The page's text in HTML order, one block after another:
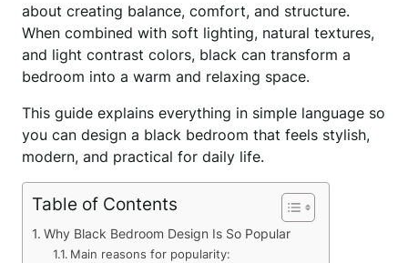
about creating balance, comfort, and structure.
When combined with soft lighting, natural textures,
and light contrast colors, black can transform a
bedroom into a warm and relaxing space.
This guide explains everything in simple language so
you can design a black bedroom that feels stylish,
modern, and practical for daily life.
Table of Contents
Why Black Bedroom Design Is So Popular
Main reasons for popularity: